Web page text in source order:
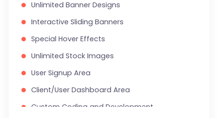
Search Engine Submission
Complete W3C Certified HTML
Industry Specified Team of Expert Designers
and Developers
Complete Deployment
Dedicated Accounts Manager
100% Satisfaction Guarantee
Unlimited Banner Designs
Interactive Sliding Banners
Special Hover Effects
Unlimited Stock Images
User Signup Area
Client/User Dashboard Area
Custom Coding and Development